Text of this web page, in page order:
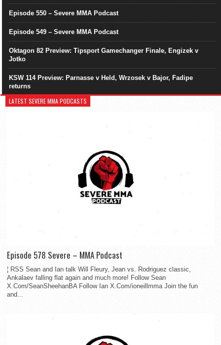
Episode 550 – Severe MMA Podcast
Episode 549 – Severe MMA Podcast
Oktagon 82 Preview: Tipsport Gamechanger Finale, Engizek v
Jotko
KSW 114 Preview: Parnasse v Held, Wrzosek v Bajor, Fadipe
returns
LATEST SEVERE MMA PODCASTS
Episode 578 Severe – MMA Podcast
¦ RSS Sean and Ian talk Will Fleury, Jean vs. Rodriguez classic,
Ankalaev falling flat again and much more! Follow Sean
X.Com/SeanSheehanBA Follow Ian X.Com/ioneillmma Join the fun
and...